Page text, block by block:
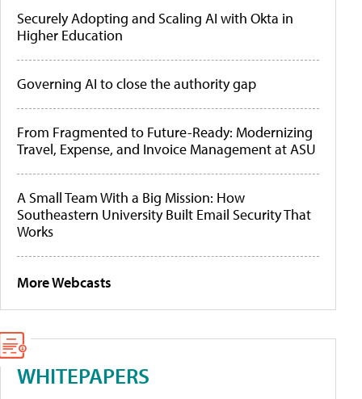
Securely Adopting and Scaling AI with Okta in
Higher Education
Governing AI to close the authority gap
From Fragmented to Future-Ready: Modernizing
Travel, Expense, and Invoice Management at ASU
A Small Team With a Big Mission: How
Southeastern University Built Email Security That
Works
More Webcasts
WHITEPAPERS